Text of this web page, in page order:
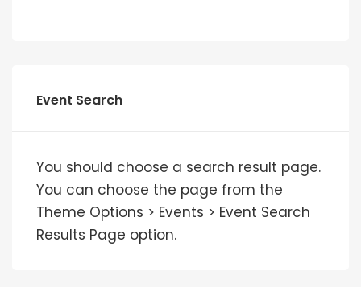
Event Search
You should choose a search result page.
You can choose the page from the
Theme Options > Events > Event Search
Results Page option.